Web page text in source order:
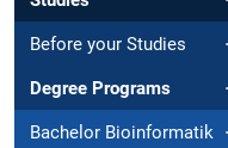
Before your Studies
Degree Programs
Bachelor Bioinformatik